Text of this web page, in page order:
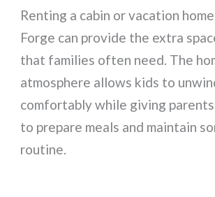
Renting a cabin or vacation
Forge can provide the extra
that families often need. The
atmosphere allows kids to
comfortably while giving
to prepare meals and maintain
routine.